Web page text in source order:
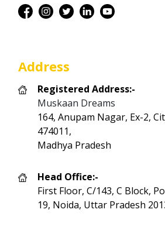
Address
Registered Address:-
Muskaan Dreams
164, Anupam Nagar, Ex-2,
474011,
Madhya Pradesh
Head Office:-
First Floor, C/143, C Block,
19, Noida, Uttar Pradesh